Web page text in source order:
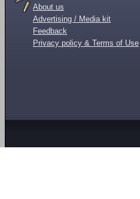
About us
Advertising / Media kit
Feedback
Privacy policy & Terms of Use